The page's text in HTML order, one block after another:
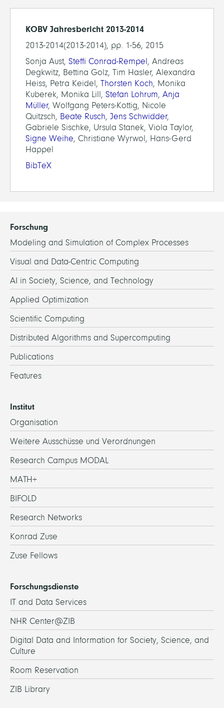
KOBV Jahresbericht 2013-2014
2013-2014(2013-2014), pp. 1-56, 2015
Sonja Aust, Steffi Conrad-Rempel, Andreas
Degkwitz, Bettina Golz, Tim Hasler, Alexandra
Heiss, Petra Keidel, Thorsten Koch, Monika
Kuberek, Monika Lill, Stefan Lohrum, Anja
Müller, Wolfgang Peters-Kottig, Nicole
Quitzsch, Beate Rusch, Jens Schwidder,
Gabriele Sischke, Ursula Stanek, Viola Taylor,
Signe Weihe, Christiane Wyrwol, Hans-Gerd
Happel
BibTeX
Forschung
Modeling and Simulation of Complex Processes
Visual and Data-Centric Computing
AI in Society, Science, and Technology
Applied Optimization
Scientific Computing
Distributed Algorithms and Supercomputing
Publications
Features
Institut
Organisation
Weitere Ausschüsse und Verordnungen
Research Campus MODAL
MATH+
BIFOLD
Research Networks
Konrad Zuse
Zuse Fellows
Forschungsdienste
IT and Data Services
NHR Center@ZIB
Digital Data and Information for Society, Science, and
Culture
Room Reservation
ZIB Library